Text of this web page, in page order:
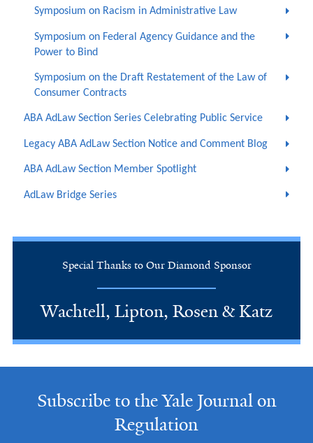
Symposium on Racism in Administrative Law
Symposium on Federal Agency Guidance and the
Power to Bind
Symposium on the Draft Restatement of the Law of
Consumer Contracts
ABA AdLaw Section Series Celebrating Public Service
Legacy ABA AdLaw Section Notice and Comment Blog
ABA AdLaw Section Member Spotlight
AdLaw Bridge Series
Special Thanks to Our Diamond Sponsor
Wachtell, Lipton, Rosen & Katz
Subscribe to the Yale Journal on
Regulation